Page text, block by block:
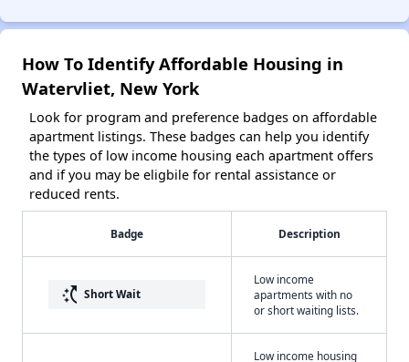
How To Identify Affordable Housing in
Watervliet, New York
Look for program and preference badges on affordable
apartment listings. These badges can help you identify
the types of low income housing each apartment offers
and if you may be eligbile for rental assistance or
reduced rents.
Badge Description
switch_access_shortcut Short Wait
Low income
apartments with no
or short waiting lists.
Low income housing